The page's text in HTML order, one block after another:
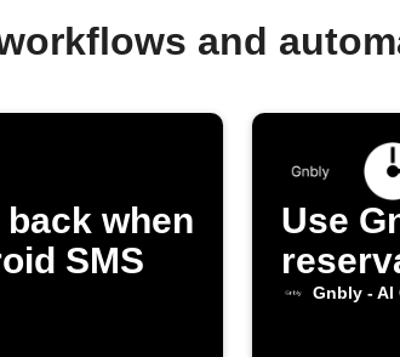
and
when
SMS
Use
Gnbly - AI